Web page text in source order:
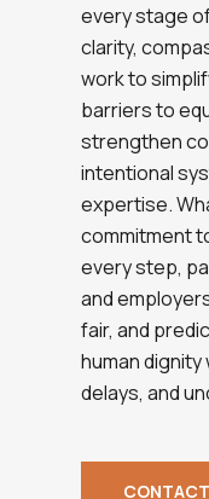
every stage
clarity,
work to
barriers to
strengthen
intentional
expertise.
commitment
every step,
and
fair, and
human
delays, and